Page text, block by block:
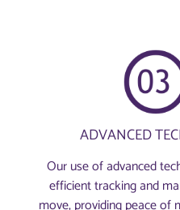
ADVANCED
Our use of advanced
efficient tracking and
move, providing peace